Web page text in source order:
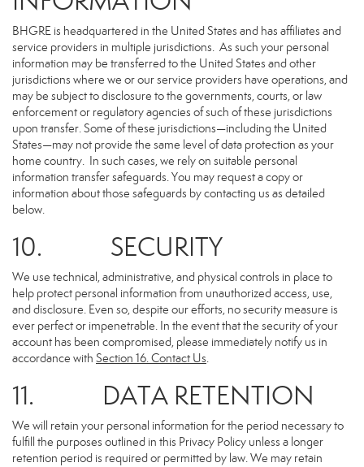
BHGRE is headquartered in the United States and has affiliates and
service providers in multiple jurisdictions. As such your personal
information may be transferred to the United States and other
jurisdictions where we or our service providers have operations, and
may be subject to disclosure to the governments, courts, or law
enforcement or regulatory agencies of such of these jurisdictions
upon transfer. Some of these jurisdictions—including the United
States—may not provide the same level of data protection as your
home country. In such cases, we rely on suitable personal
information transfer safeguards. You may request a copy or
information about those safeguards by contacting us as detailed
below.
10. SECURITY
We use technical, administrative, and physical controls in place to
help protect personal information from unauthorized access, use,
and disclosure. Even so, despite our efforts, no security measure is
ever perfect or impenetrable. In the event that the security of your
account has been compromised, please immediately notify us in
accordance with Section 16. Contact Us.
11. DATA RETENTION
We will retain your personal information for the period necessary to
fulfill the purposes outlined in this Privacy Policy unless a longer
retention period is required or permitted by law. We may retain